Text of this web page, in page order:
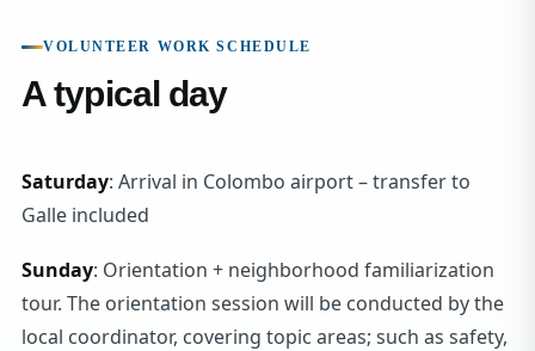
VOLUNTEER WORK SCHEDULE
A typical day
Saturday: Arrival in Colombo airport – transfer to
Galle included
Sunday: Orientation + neighborhood familiarization
tour. The orientation session will be conducted by the
local coordinator, covering topic areas; such as safety,